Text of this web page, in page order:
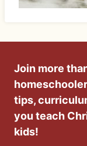
Join more
tips,
you teach
kids!